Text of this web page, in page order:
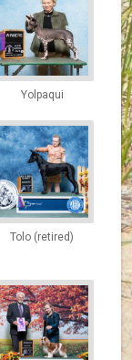
Yolpaqui
Tolo (retired)